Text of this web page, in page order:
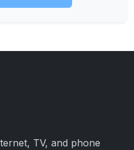
TV, and phone